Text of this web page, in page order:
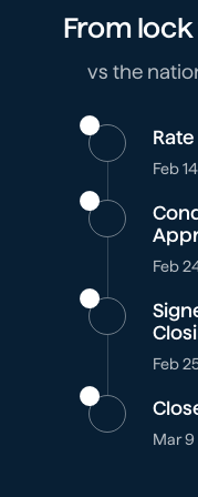
From
vs the
Feb 14
Feb
Feb
Mar 9